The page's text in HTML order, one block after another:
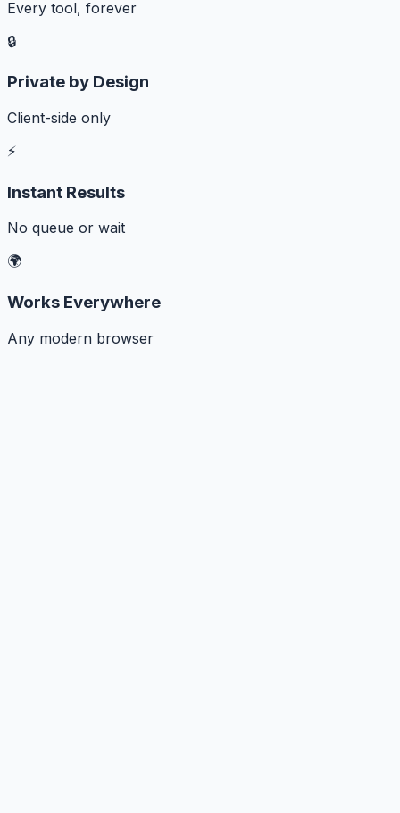
Every tool, forever
🔒
Private by Design
Client-side only
⚡
Instant Results
No queue or wait
🌍
Works Everywhere
Any modern browser